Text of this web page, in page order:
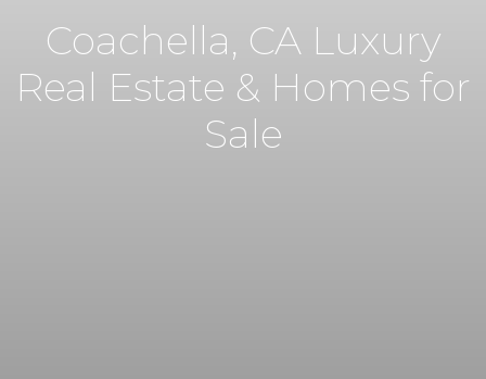
Coachella, CA Luxury
Real Estate & Homes for
Sale